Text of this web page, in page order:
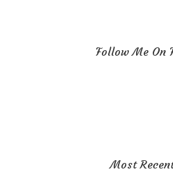
Follow Me On
Most